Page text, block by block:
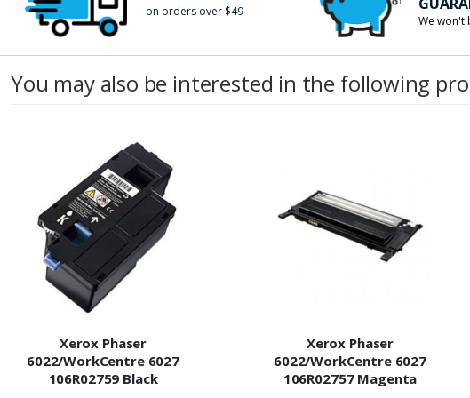
images
on orders over $49
We won't
You may also be interested in the following
Xerox Phaser
6022/WorkCentre 6027
106R02759 Black
Xerox Phaser
6022/WorkCentre 6027
106R02757 Magenta